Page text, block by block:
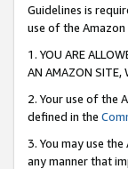
Guidelines is
use of the Amazon
1. YOU ARE
AN AMAZON SITE,
2. Your use of the
defined in the
3. You may use
any manner that